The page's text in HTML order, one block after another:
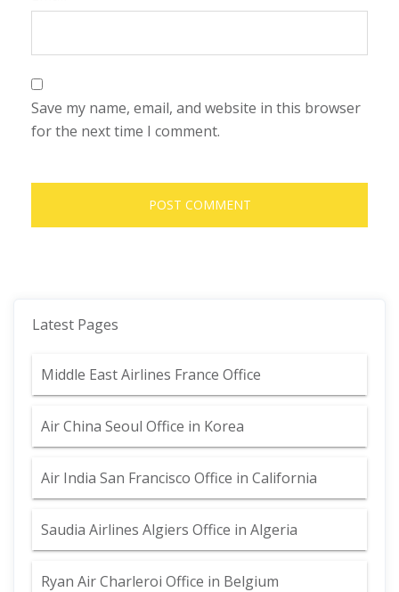
Save my name, email, and website in this browser
for the next time I comment.
Latest Pages
Middle East Airlines France Office
Air China Seoul Office in Korea
Air India San Francisco Office in California
Saudia Airlines Algiers Office in Algeria
Ryan Air Charleroi Office in Belgium